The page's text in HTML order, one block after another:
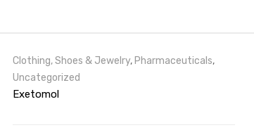
Clothing, Shoes & Jewelry,Pharmaceuticals,
Uncategorized
Exetomol